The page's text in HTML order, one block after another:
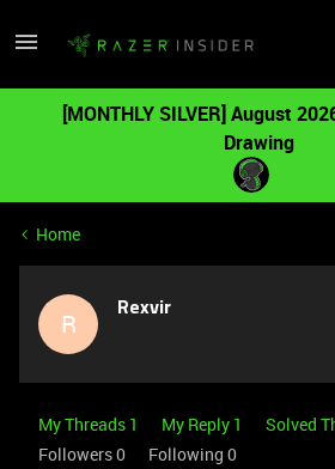
[MONTHLY SILVER] August
Drawing
Home
R Rexvir
My Threads 1 My Reply 1 Solved
Followers0 Following 0